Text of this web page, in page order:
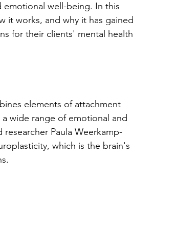
well-being. In this
it works, and why it has gained
for their clients' mental health
elements of attachment
wide range of emotional and
Paula Weerkamp-
which is the brain's